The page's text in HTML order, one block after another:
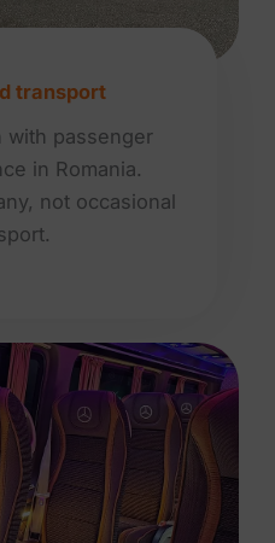
transport
with passenger
in Romania.
not occasional